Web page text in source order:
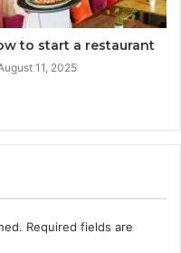
to start a restaurant
11, 2025
Required fields are